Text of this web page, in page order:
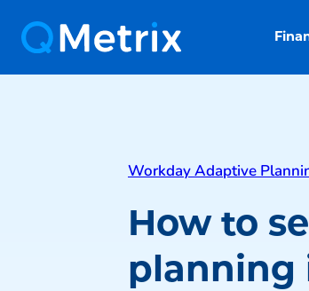
Workday Adaptive
How to
planning